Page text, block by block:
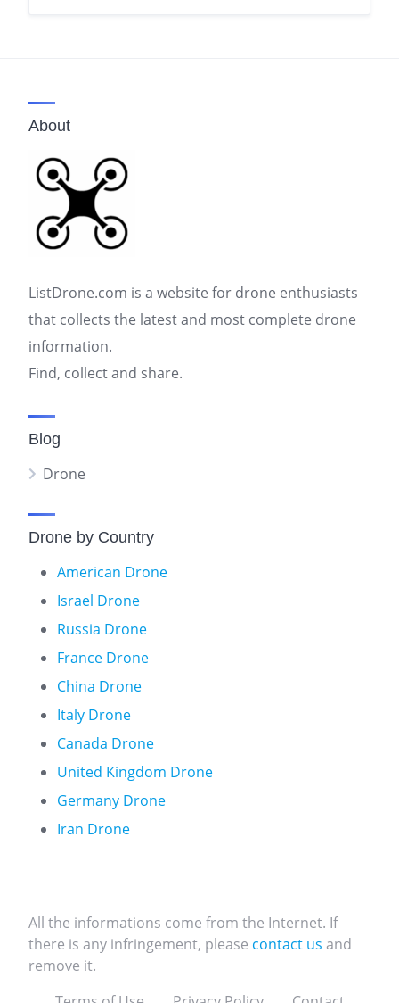
About
ListDrone.com is a website for drone enthusiasts
that collects the latest and most complete drone
information.
Find, collect and share.
Blog
Drone
Drone by Country
American Drone
Israel Drone
Russia Drone
France Drone
China Drone
Italy Drone
Canada Drone
United Kingdom Drone
Germany Drone
Iran Drone
All the informations come from the Internet. If
there is any infringement, please contact us and
remove it.